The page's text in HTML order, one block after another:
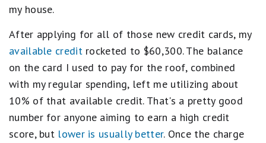
my house.
After applying for all of those new credit cards, my
available creditrocketed to $60,300. The balance
on the card I used to pay for the roof, combined
with my regular spending, left me utilizing about
10% of that available credit. That's a pretty good
number for anyone aiming to earn a high credit
score, but lower is usually better. Once the charge